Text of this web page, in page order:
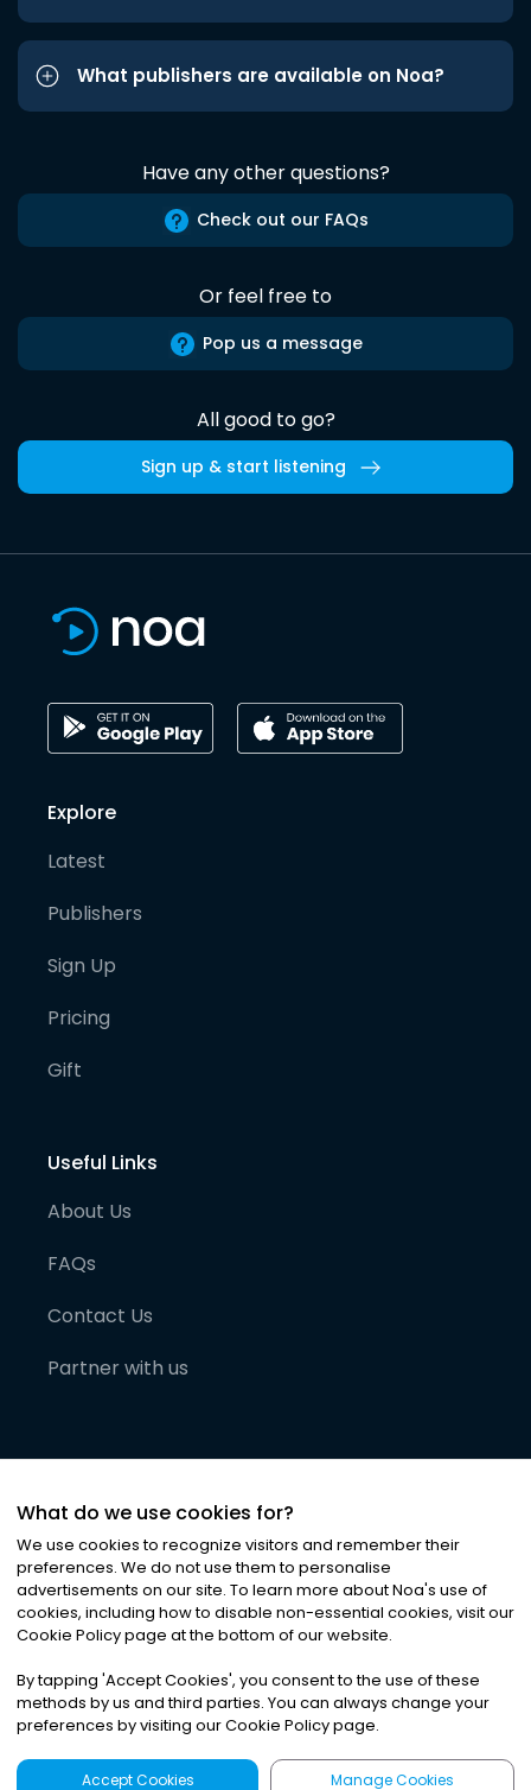
What publishers are available on Noa?
Have any other questions?
Check out our FAQs
Or feel free to
Pop us a message
All good to go?
Sign up & start listening
Explore
Latest
Publishers
Sign Up
Pricing
Gift
Useful Links
About Us
FAQs
Contact Us
Partner with us
©2026Noa News Ltd. ALL RIGHTS RESERVED
Privacy|Terms & Conditions|Cookies
What do we use cookies for?
We use cookies to recognize visitors and remember their
preferences. We do not use them to personalise
advertisements on our site. To learn more about Noa's use of
cookies, including how to disable non-essential cookies, visit our
Cookie Policy page at the bottom of our website.
By tapping 'Accept Cookies', you consent to the use of these
methods by us and third parties. You can always change your
preferences by visiting our Cookie Policy page.
Accept Cookies Manage Cookies